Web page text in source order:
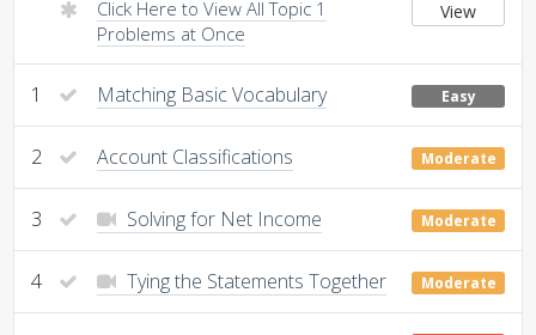
Click Here to View All Topic 1
Problems at Once
View
1 Matching Basic Vocabulary Easy
2 Account Classifications Moderate
3 Solving for Net Income Moderate
4 Tying the Statements Together Moderate